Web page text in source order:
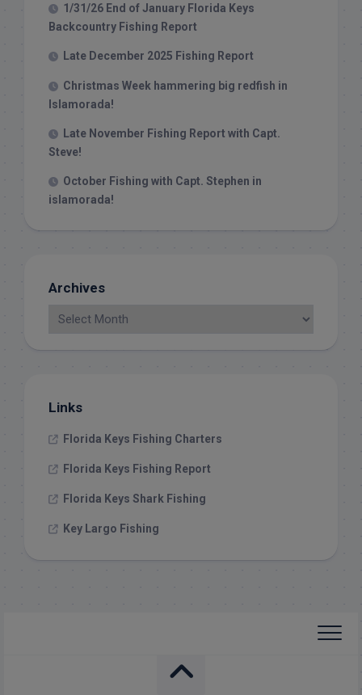
1/31/26 End of January Florida Keys
Backcountry Fishing Report
Late December 2025 Fishing Report
Christmas Week hammering big redfish in
Islamorada!
Late November Fishing Report with Capt.
Steve!
October Fishing with Capt. Stephen in
islamorada!
Archives
Links
Florida Keys Fishing Charters
Florida Keys Fishing Report
Florida Keys Shark Fishing
Key Largo Fishing